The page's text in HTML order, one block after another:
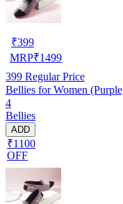
₹399
MRP₹1499
399 Regular Price
Bellies for Women
4
Bellies
ADD
₹1100
OFF